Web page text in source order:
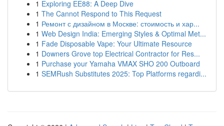
1 Exploring EE88: A Deep Dive
1 The Cannot Respond to This Request
1 Ремонт с дизайном в Москве: стоимость и хар...
1 Web Design India: Emerging Styles & Optimal Met...
1 Fade Disposable Vape: Your Ultimate Resource
1 Downers Grove top Electrical Contractor for Res...
1 Purchase your Yamaha VMAX SHO 200 Outboard
1 SEMRush Substitutes 2025: Top Platforms regardi...